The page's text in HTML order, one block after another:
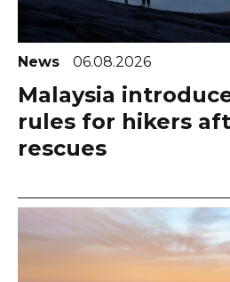
News 06.08.2026
Malaysia
rules for hikers
rescues